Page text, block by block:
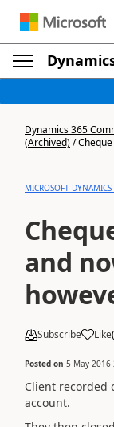
Dynamics 365
(Archived)/
MICROSOFT DYNAMICS
and
Subscribe Like(
Posted on 5 May 2016
Client recorded
account.